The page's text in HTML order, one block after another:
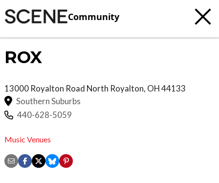
Community
ROX
13000 Royalton Road North Royalton, OH44133
Southern Suburbs
440-628-5059
Music Venues